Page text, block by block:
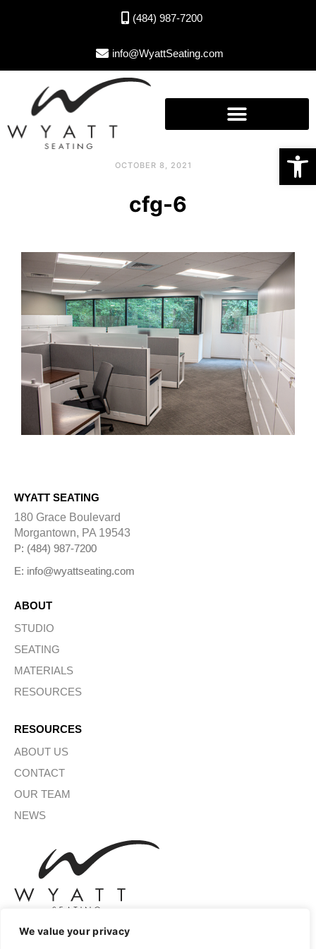
Open toolbar
We value your privacy
(484) 987-7200
info@WyattSeating.com
OCTOBER 8, 2021
cfg-6
WYATT SEATING
180 Grace Boulevard
Morgantown, PA 19543
P: (484) 987-7200
E: info@wyattseating.com
ABOUT
STUDIO
SEATING
MATERIALS
RESOURCES
RESOURCES
ABOUT US
CONTACT
OUR TEAM
NEWS